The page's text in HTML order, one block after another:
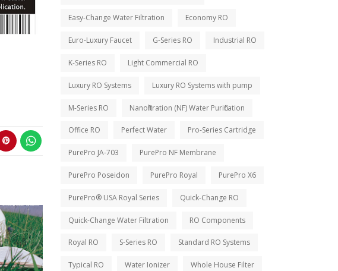
Easy-Change Water Filtration Economy RO
Euro-Luxury Faucet G-Series RO Industrial RO
K-Series RO Light Commercial RO
Luxury RO Systems Luxury RO Systems with pump
M-Series RO Nanofiltration (NF) Water Purification
Office RO Perfect Water Pro-Series Cartridge
PurePro JA-703 PurePro NF Membrane
PurePro Poseidon PurePro Royal PurePro X6
PurePro® USA Royal Series Quick-Change RO
Quick-Change Water Filtration RO Components
Royal RO S-Series RO Standard RO Systems
Typical RO Water Ionizer Whole House Filter